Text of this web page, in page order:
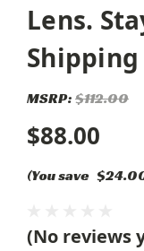
Lens.
MSRP:$112.00
$88.00
(You save
(No reviews